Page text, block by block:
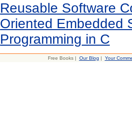
Reusable Software
Oriented Embedded
Programming in C
Free Books | Our Blog | Your